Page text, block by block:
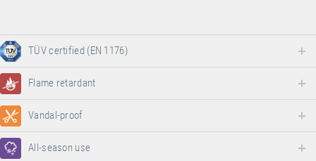
TÜV certified (EN 1176)
Flame retardant
Vandal-proof
All-season use